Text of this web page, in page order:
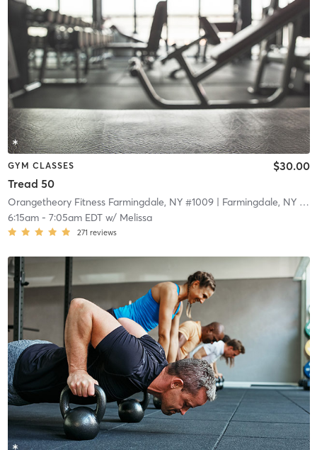
GYM CLASSES
Tread 50
$30.00
Orangetheory Fitness Farmingdale, NY #1009| Farmingdale, NY #1009
6:15am- 7:05am EDTw/ Melissa
271 reviews